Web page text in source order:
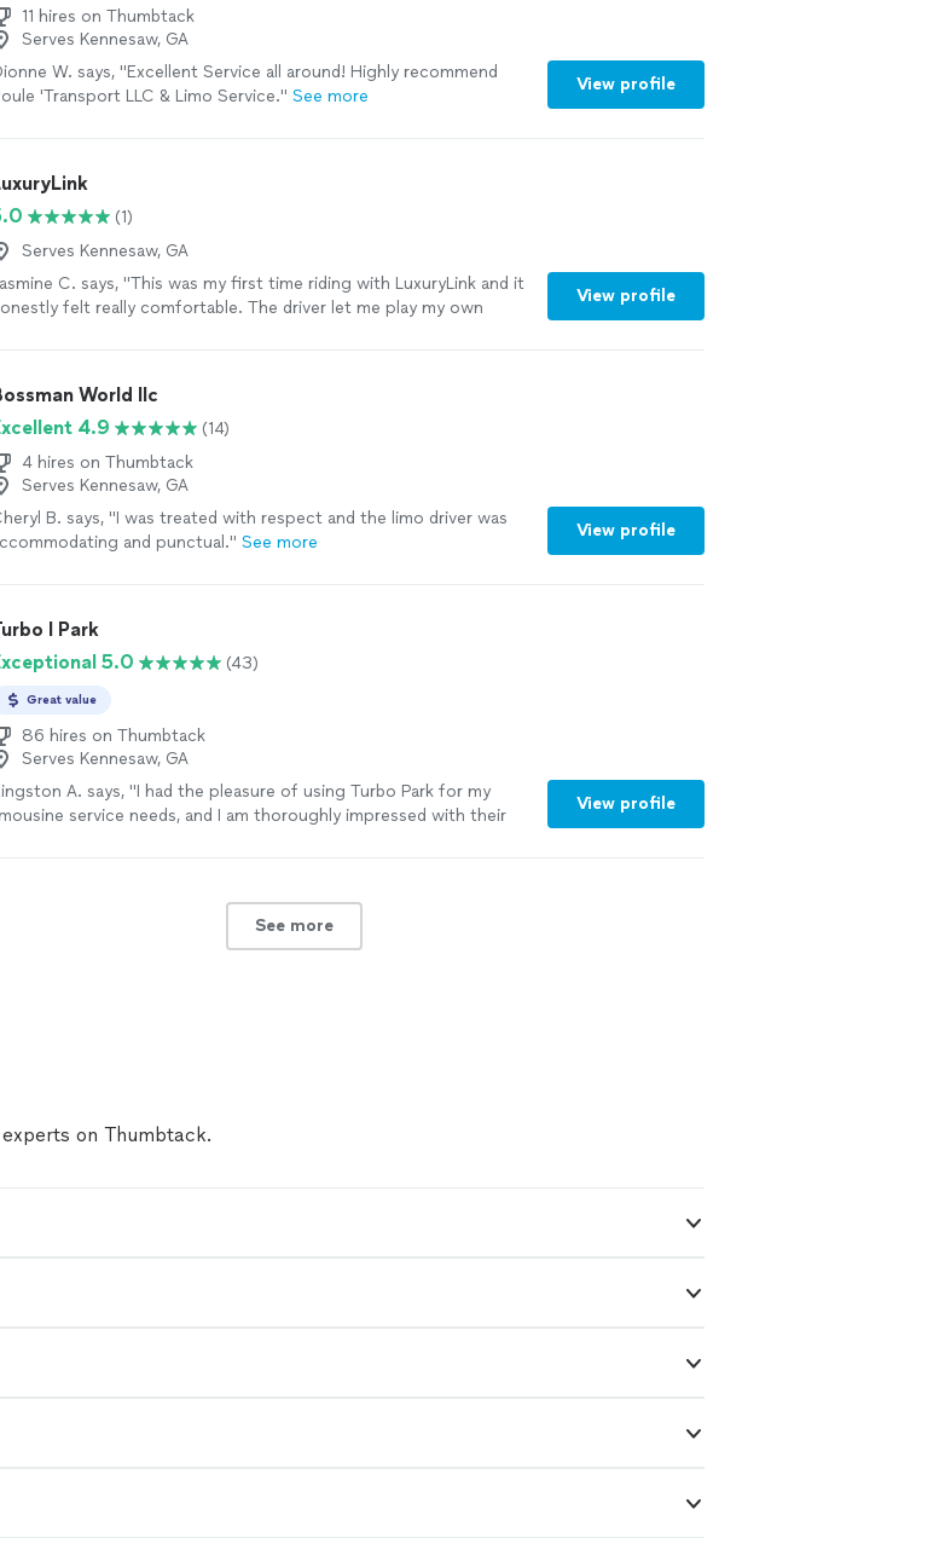
11 hires on Thumbtack
Serves Kennesaw, GA
W. says, "Excellent Service all around! Highly recommend
'Transport LLC & Limo Service." See more
View profile
(1)
Serves Kennesaw, GA
C. says, "This was my first time riding with LuxuryLink and it
felt really comfortable. The driver let me play my own
level taken care of. The whole experience was smooth and
See more
View profile
World llc
4.9
(14)
4 hires on Thumbtack
Serves Kennesaw, GA
B. says, "I was treated with respect and the limo driver was
and punctual." See more
View profile
I Park
5.0
(43)
Great value
86 hires on Thumbtack
Serves Kennesaw, GA
A. says, "I had the pleasure of using Turbo Park for my
service needs, and I am thoroughly impressed with their
the overall quality of service were top-notch. Highly
View profile
See more
on Thumbtack.